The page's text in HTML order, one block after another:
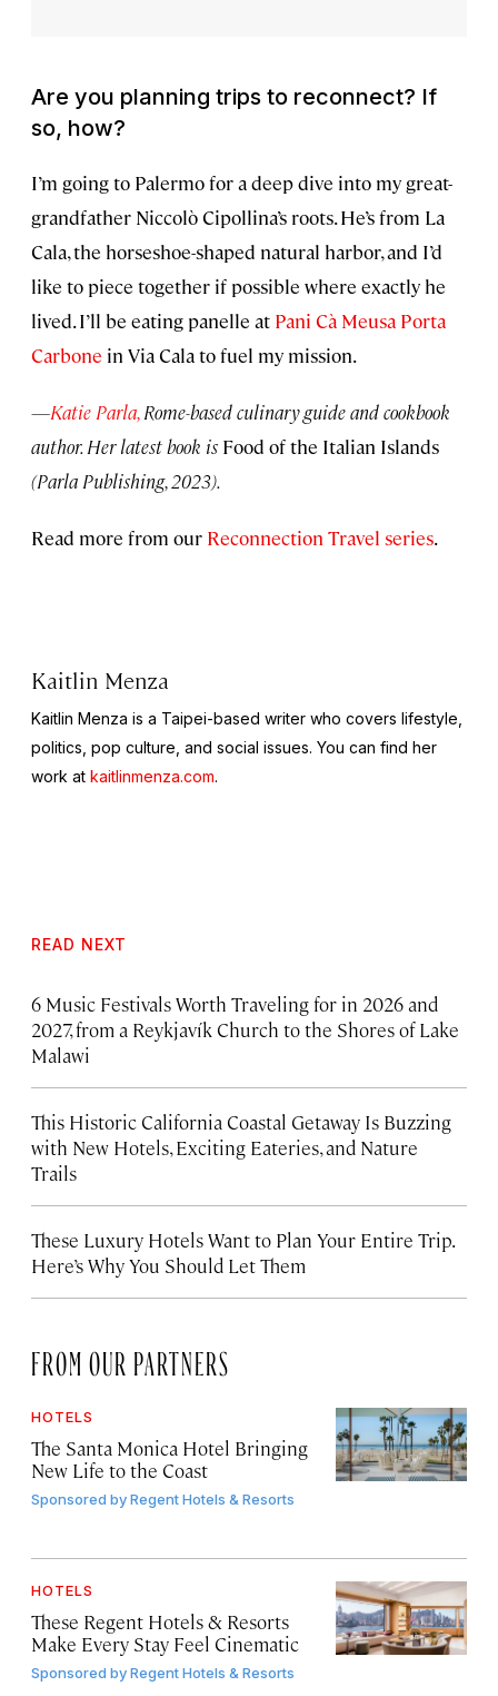
Are you planning trips to reconnect? If
so, how?
I’m going to Palermo for a deep dive into my great-
grandfather Niccolò Cipollina’s roots. He’s from La
Cala, the horseshoe-shaped natural harbor, and I’d
like to piece together if possible where exactly he
lived. I’ll be eating panelle at Pani Cà Meusa Porta
Carbone in Via Cala to fuel my mission.
—Katie Parla,Rome-based culinary guide and cookbook
author. Her latest book is Food of the Italian Islands
(Parla Publishing, 2023).
Read more from our Reconnection Travel series.
Kaitlin Menza
Kaitlin Menza is a Taipei-based writer who covers lifestyle,
politics, pop culture, and social issues. You can find her
work at kaitlinmenza.com.
READ NEXT
6 Music Festivals Worth Traveling for in 2026 and
2027, from a Reykjavík Church to the Shores of Lake
Malawi
This Historic California Coastal Getaway Is Buzzing
with New Hotels, Exciting Eateries, and Nature
Trails
These Luxury Hotels Want to Plan Your Entire Trip.
Here’s Why You Should Let Them
FROM OUR PARTNERS
HOTELS
The Santa Monica Hotel Bringing
New Life to the Coast
Sponsored byRegent Hotels & Resorts
HOTELS
These Regent Hotels & Resorts
Make Every Stay Feel Cinematic
Sponsored byRegent Hotels & Resorts